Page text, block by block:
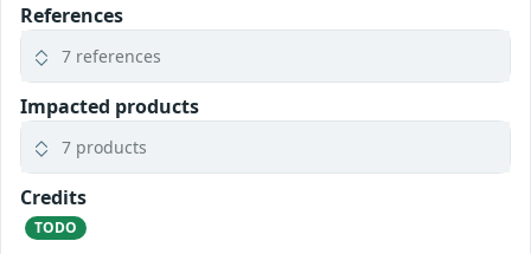
References
7 references
Impacted products
7 products
Credits
TODO